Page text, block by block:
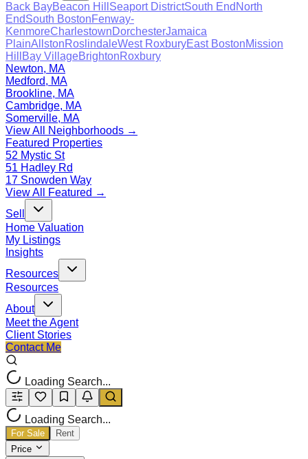
Back BayBeacon Hill Seaport DistrictSouth End North
EndSouth BostonFenway-
KenmoreCharlestownDorchesterJamaica
PlainAllstonRoslindaleWest RoxburyEast BostonMission
Hill
Bay VillageBrightonRoxbury
Newton, MA
Medford, MA
Brookline, MA
Cambridge, MA
Somerville, MA
View All Neighborhoods →
Featured Properties
52 Mystic St
51 Hadley Rd
17 Snowden Way
View All Featured →
Sell
Home Valuation
My Listings
Insights
Resources
Resources
About
Meet the Agent
Client Stories
Contact Me
Loading Search...
Loading Search...
For Sale
Rent
Price